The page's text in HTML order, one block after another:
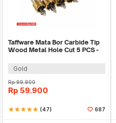
Taffware Mata Bor Carbide Tip
Wood Metal Hole Cut 5 PCS -
Gold
Rp99.900
Rp 59.900
starstarstarstarstar (47) 687